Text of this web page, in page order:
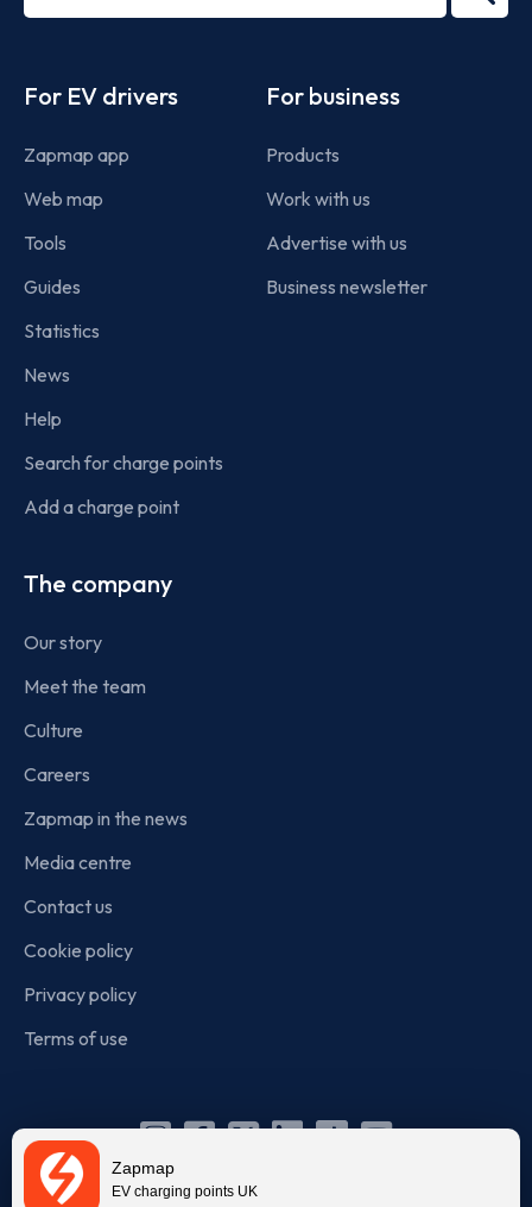
Zapmap
EV charging points UK
term
For EV drivers
Zapmap app
Web map
Tools
Guides
Statistics
News
Help
Search for charge points
Add a charge point
For business
Products
Work with us
Advertise with us
Business newsletter
The company
Our story
Meet the team
Culture
Careers
Zapmap in the news
Media centre
Contact us
Cookie policy
Privacy policy
Terms of use
Instagram
Facebook
X Linkedin
TikTok
YouTube